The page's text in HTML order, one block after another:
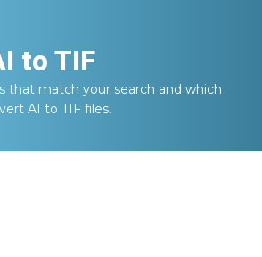
to TIF
that match your search and which
AI to TIF files.